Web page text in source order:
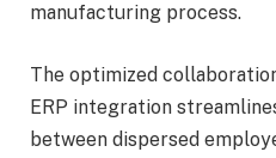
manufacturing process.
The optimized
ERP integration
between dispersed